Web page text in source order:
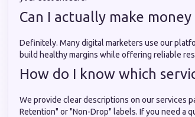
Can I actually make
Definitely. Many digital marketers use our
build healthy margins while offering reliable
How do I know which
We provide clear descriptions on our services
Retention" or "Non-Drop" labels. If you need a